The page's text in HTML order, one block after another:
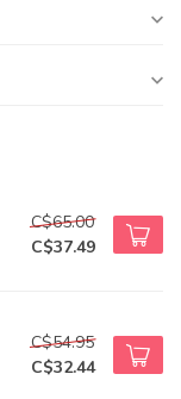
C$65.00
C$37.49
C$54.95
C$32.44